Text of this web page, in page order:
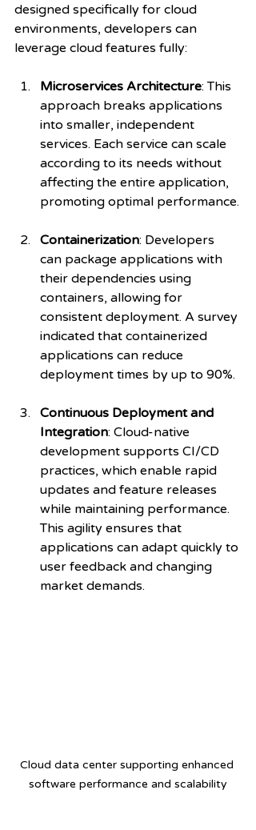
designed specifically for cloud
environments, developers can
leverage cloud features fully:
Microservices Architecture: This
approach breaks applications
into smaller, independent
services. Each service can scale
according to its needs without
affecting the entire application,
promoting optimal performance.
Containerization: Developers
can package applications with
their dependencies using
containers, allowing for
consistent deployment. A survey
indicated that containerized
applications can reduce
deployment times by up to 90%.
Continuous Deployment and
Integration: Cloud-native
development supports CI/CD
practices, which enable rapid
updates and feature releases
while maintaining performance.
This agility ensures that
applications can adapt quickly to
user feedback and changing
market demands.
Cloud data center supporting enhanced
software performance and scalability